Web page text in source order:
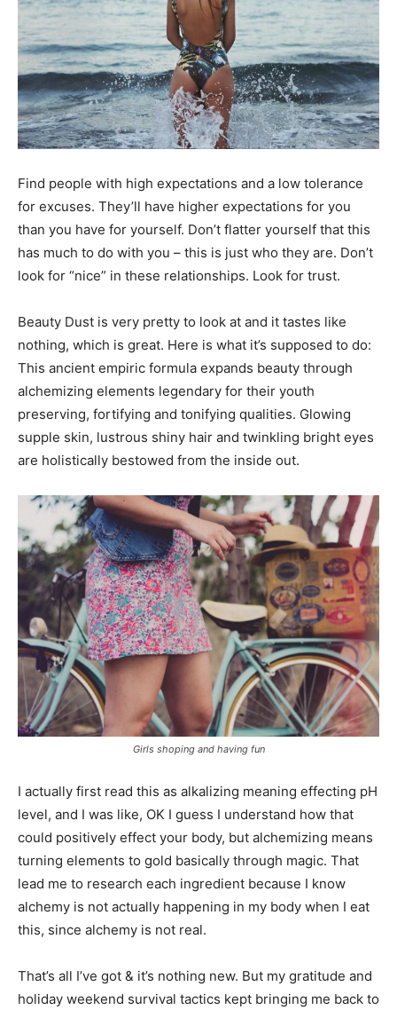
Hair
Black
Makeup
Find people with high expectations and a low tolerance
for excuses. They’ll have higher expectations for you
than you have for yourself. Don’t flatter yourself that this
has much to do with you – this is just who they are. Don’t
look for “nice” in these relationships. Look for trust.
Beauty Dust is very pretty to look at and it tastes like
nothing, which is great. Here is what it’s supposed to do:
This ancient empiric formula expands beauty through
alchemizing elements legendary for their youth
preserving, fortifying and tonifying qualities. Glowing
supple skin, lustrous shiny hair and twinkling bright eyes
are holistically bestowed from the inside out.
Girls shoping and having fun
I actually first read this as alkalizing meaning effecting pH
level, and I was like, OK I guess I understand how that
could positively effect your body, but alchemizing means
turning elements to gold basically through magic. That
lead me to research each ingredient because I know
alchemy is not actually happening in my body when I eat
this, since alchemy is not real.
That’s all I’ve got & it’s nothing new. But my gratitude and
holiday weekend survival tactics kept bringing me back to